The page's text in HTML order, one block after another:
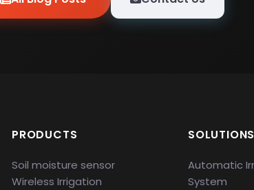
PRODUCTS
Soil moisture sensor
Wireless Irrigation
Automatic
System